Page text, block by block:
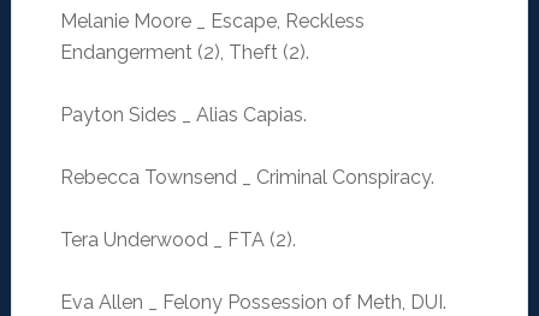
Melanie Moore _ Escape, Reckless
Endangerment (2), Theft (2).
Payton Sides _ Alias Capias.
Rebecca Townsend _ Criminal Conspiracy.
Tera Underwood _ FTA (2).
Eva Allen _ Felony Possession of Meth, DUI.